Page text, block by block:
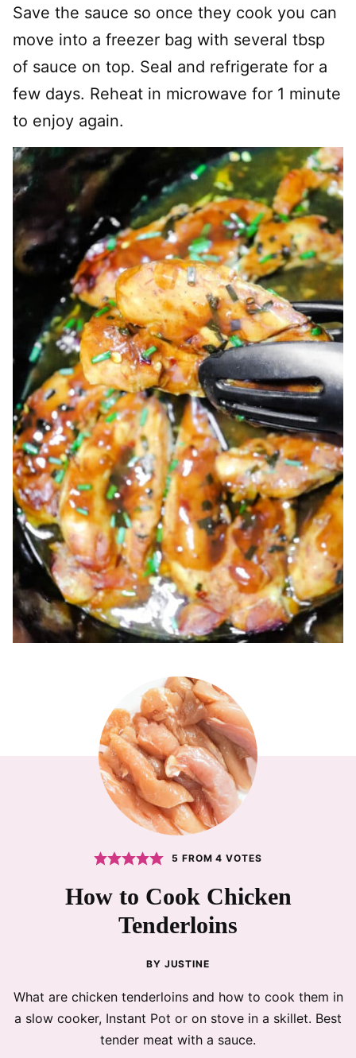
Save the sauce so once they cook you can
move into a freezer bag with several tbsp
of sauce on top. Seal and refrigerate for a
few days. Reheat in microwave for 1 minute
to enjoy again.
5 FROM4 VOTES
How to Cook Chicken
Tenderloins
BY JUSTINE
What are chicken tenderloins and how to cook them in
a slow cooker, Instant Pot or on stove in a skillet. Best
tender meat with a sauce.